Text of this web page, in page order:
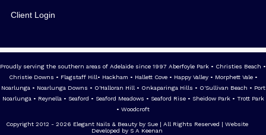
Client Login
Proudly serving the southern areas of Adelaide since 1997 Aberfoyle Park • Christies Beach •
Christie Downs • Flagstaff Hill• Hackham • Hallett Cove • Happy Valley • Morphett Vale •
Noarlunga • Noarlunga Downs • O'Halloran Hill • Onkaparinga Hills • O'Sullivan Beach • Port
Noarlunga • Reynella • Seaford • Seaford Meadows • Seaford Rise • Sheidow Park • Trott Park
• Woodcroft
Copyright 2012 - 2026 Elegant Nails & Beauty by Sue | All Rights Reserved | Website
Developed by S A Keenan